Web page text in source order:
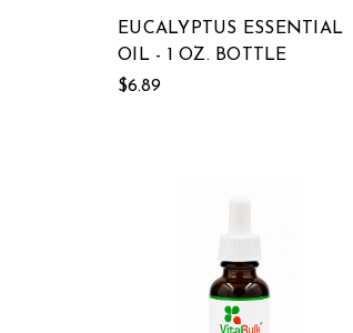
EUCALYPTUS ESSENTIAL
OIL - 1 OZ. BOTTLE
$6.89